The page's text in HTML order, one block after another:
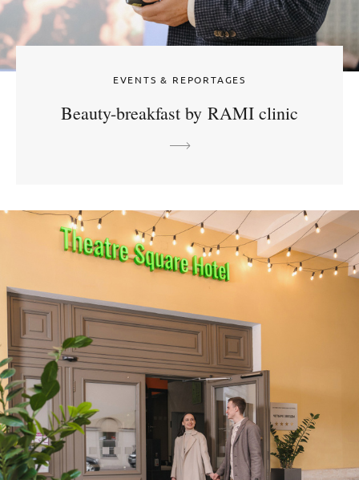
EVENTS & REPORTAGES
Beauty-breakfast by RAMI clinic